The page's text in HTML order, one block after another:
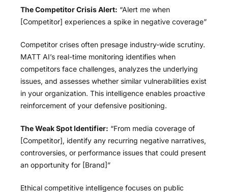
The Competitor Crisis Alert: “Alert me when
[Competitor] experiences a spike in negative coverage”
Competitor crises often presage industry-wide scrutiny.
MATT AI’s real-time monitoring identifies when
competitors face challenges, analyzes the underlying
issues, and assesses whether similar vulnerabilities exist
in your organization. This intelligence enables proactive
reinforcement of your defensive positioning.
The Weak Spot Identifier: “From media coverage of
[Competitor], identify any recurring negative narratives,
controversies, or performance issues that could present
an opportunity for [Brand]”
Ethical competitive intelligence focuses on public